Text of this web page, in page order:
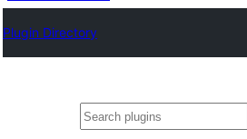
Plugin Directory
ፍለጋ